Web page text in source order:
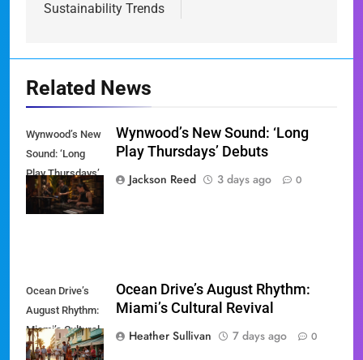
Sustainability Trends
Related News
Wynwood’s New
Sound: ‘Long
Play Thursdays’
Debuts
Wynwood’s New Sound: ‘Long
Play Thursdays’ Debuts
Jackson Reed
3 days ago 0
Ocean Drive’s
August Rhythm:
Miami’s Cultural
Revival
Ocean Drive’s August Rhythm:
Miami’s Cultural Revival
Heather Sullivan
7 days ago 0